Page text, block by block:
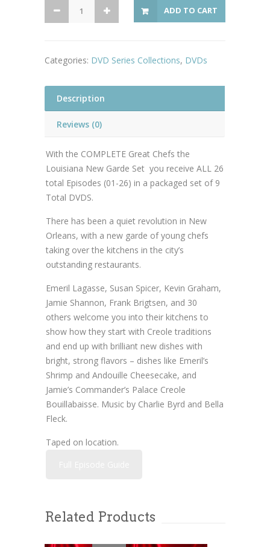
New
Collection
ADD TO CART
Categories: DVD Series Collections, DVDs
Description
Reviews (0)
With the COMPLETE Great Chefs the
Louisiana New Garde Set you receive ALL 26
total Episodes (01-26) in a packaged set of 9
Total DVDS.
There has been a quiet revolution in New
Orleans, with a new garde of young chefs
taking over the kitchens in the city’s
outstanding restaurants.
Emeril Lagasse, Susan Spicer, Kevin Graham,
Jamie Shannon, Frank Brigtsen, and 30
others welcome you into their kitchens to
show how they start with Creole traditions
and end up with brilliant new dishes with
bright, strong flavors – dishes like Emeril’s
Shrimp and Andouille Cheesecake, and
Jamie’s Commander’s Palace Creole
Bouillabaisse. Music by Charlie Byrd and Bella
Fleck.
Taped on location.
Related Products